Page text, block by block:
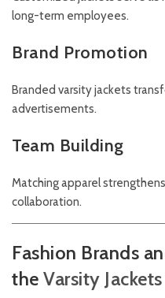
long-term employees.
Brand Promotion
Branded varsity jackets
advertisements.
Team Building
Matching apparel
collaboration.
Fashion Brands
the Varsity Jackets